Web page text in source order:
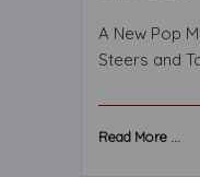
A New Pop
Steers and
Read More ...